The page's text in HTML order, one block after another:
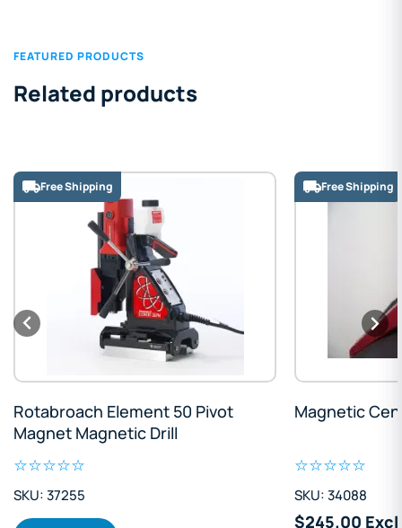
FEATURED PRODUCTS
Related products
Free Shipping
Rotabroach Element 50 Pivot
Magnet Magnetic Drill
SKU: 37255
Free Shipping
Magnetic
SKU: 34088
$245.00 Excl